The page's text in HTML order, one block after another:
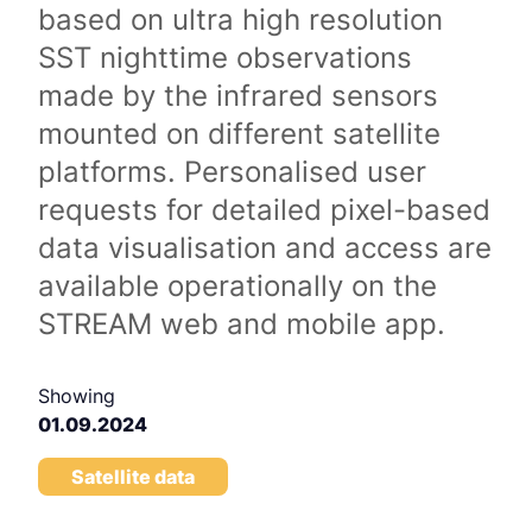
based on ultra high resolution
SST nighttime observations
made by the infrared sensors
mounted on different satellite
platforms. Personalised user
requests for detailed pixel-based
data visualisation and access are
available operationally on the
STREAM web and mobile app.
Showing
01.09.2024
Satellite data